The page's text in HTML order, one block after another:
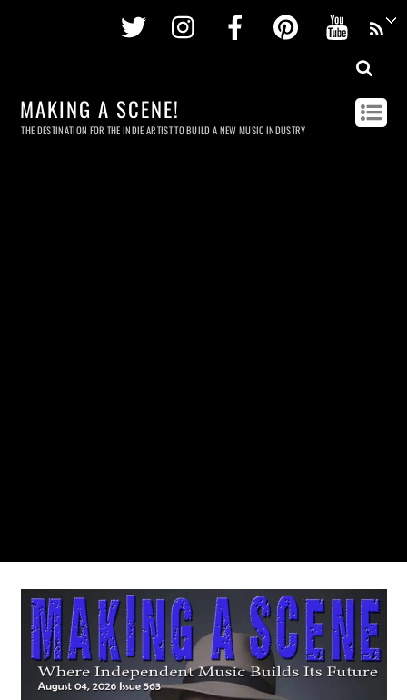
Twitter InstagramFacebookPinterest
MAKING A SCENE!
THE DESTINATION FOR THE INDIE ARTIST TO BUILD A NEW MUSIC INDUSTRY